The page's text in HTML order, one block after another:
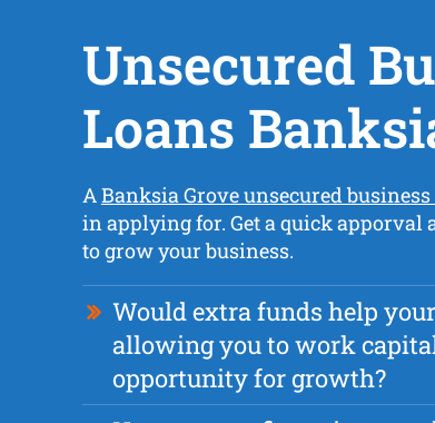
Unsecured
Loans
ABanksia Grove unsecured
in applying for. Get a quick apporval
to grow your business.
Would extra funds help
allowing you to work
opportunity for growth?